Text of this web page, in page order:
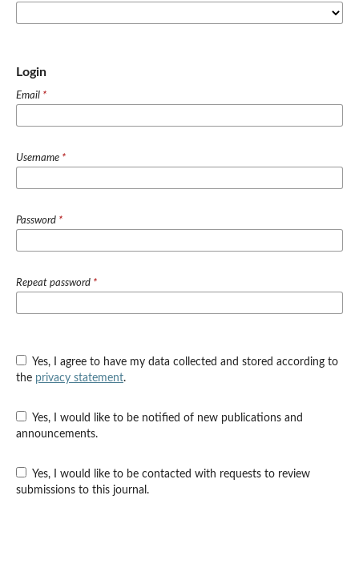
Login
Email *
Username *
Password *
Repeat password *
the privacy statement.
announcements.
submissions to this journal.